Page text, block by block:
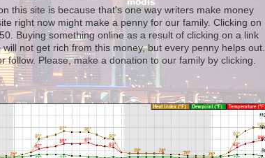
this site is because that's one way writers make money
right now might make a penny for our family. Clicking on
Buying something online as a result of clicking on a link
not get rich from this money, but every penny helps out.
follow. Please, make a donation to our family by clicking.